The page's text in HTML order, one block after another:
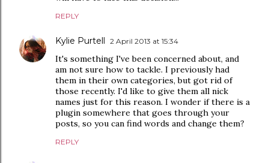
REPLY
Kylie Purtell 2 April 2013 at 15:34
It's something I've been concerned about, and
am not sure how to tackle. I previously had
them in their own categories, but got rid of
those recently. I'd like to give them all nick
names just for this reason. I wonder if there is a
plugin somewhere that goes through your
posts, so you can find words and change them?
REPLY